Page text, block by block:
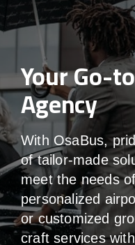
Your Go-
Agency
With OsaBus,
oftailor-made
meet theneeds
personalized
or customized
craft serviceswith